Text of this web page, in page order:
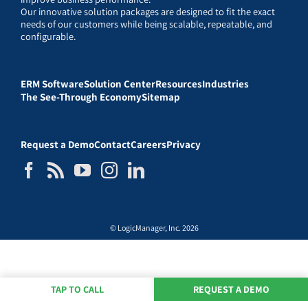
Our innovative solution packages are designed to fit the exact
needs of our customers while being scalable, repeatable, and
configurable.
ERM SoftwareSolution CenterResourcesIndustries
The See-Through EconomySitemap
Request a DemoContactCareersPrivacy
© LogicManager, Inc. 2026
TAP TO CALL REQUEST A DEMO